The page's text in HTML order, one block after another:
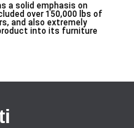
a solid emphasis on
over 150,000 lbs of
and also extremely
into its furniture